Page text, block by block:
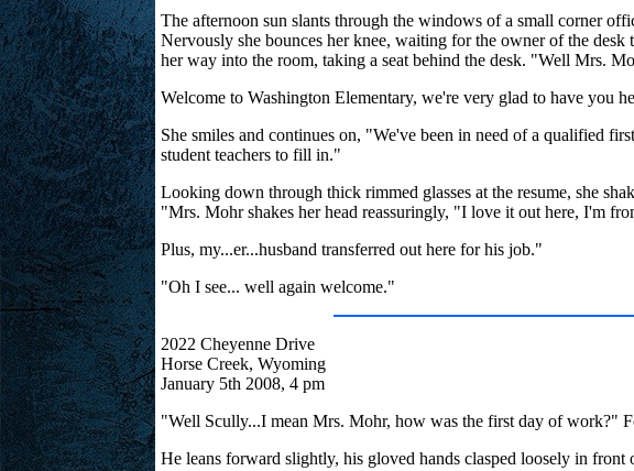
The afternoon sun slants through the windows of a small corner
Nervously she bounces her knee, waiting for the owner of the
her way into the room, taking a seat behind the desk. "Well Mrs.
Welcome to Washington Elementary, we're very glad to have you
She smiles and continues on, "We've been in need of a qualified
student teachers to fill in."
Looking down through thick rimmed glasses at the resume, she
"Mrs. Mohr shakes her head reassuringly, "I love it out here, I'm
Plus, my...er...husband transferred out here for his job."
"Oh I see... well again welcome."
2022 Cheyenne Drive
Horse Creek, Wyoming
January 5th 2008, 4 pm
"Well Scully...I mean Mrs. Mohr, how was the first day of work?"
He leans forward slightly, his gloved hands clasped loosely in front